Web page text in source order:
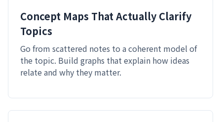
Concept Maps That Actually Clarify
Topics
Go from scattered notes to a coherent model of
the topic. Build graphs that explain how ideas
relate and why they matter.